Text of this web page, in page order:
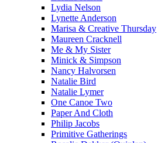
Lydia Nelson
Lynette Anderson
Marisa & Creative Thursday
Maureen Cracknell
Me & My Sister
Minick & Simpson
Nancy Halvorsen
Natalie Bird
Natalie Lymer
One Canoe Two
Paper And Cloth
Philip Jacobs
Primitive Gatherings